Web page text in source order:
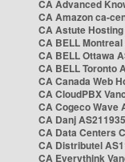
CA Advanced
CA Amazon ca-
CA Astute
CA BELL
CA BELL Ottawa
CA BELL Toronto
CA Canada Web
CA CloudPBX
CA Cogeco Wave
CA Danj AS211935
CA Data Centers
CA Distributel
CA Everythink